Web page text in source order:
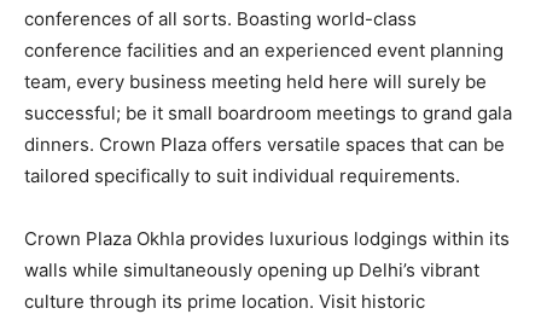
conferences of all sorts. Boasting world-class
conference facilities and an experienced event planning
team, every business meeting held here will surely be
successful; be it small boardroom meetings to grand gala
dinners. Crown Plaza offers versatile spaces that can be
tailored specifically to suit individual requirements.
Crown Plaza Okhla provides luxurious lodgings within its
walls while simultaneously opening up Delhi’s vibrant
culture through its prime location. Visit historic